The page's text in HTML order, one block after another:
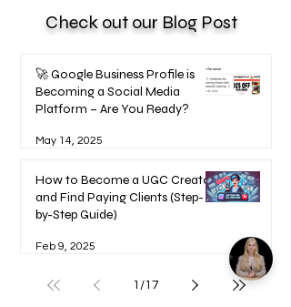
Check out our Blog Post
🚀 Google Business Profile is
Becoming a Social Media
Platform – Are You Ready?
May 14, 2025
How to Become a UGC Creator
and Find Paying Clients (Step-
by-Step Guide)
Feb 9, 2025
1 /17